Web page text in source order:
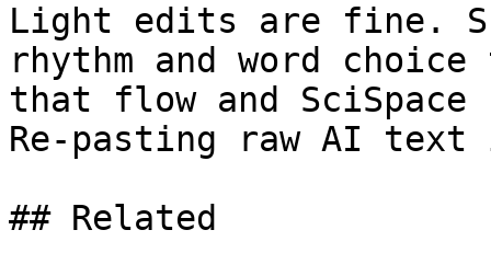
Light edits are fine.
rhythm and word
that flow and SciSpace
Re-pasting raw AI
## Related